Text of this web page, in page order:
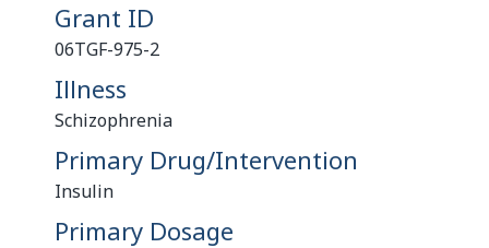
Grant ID
06TGF-975-2
Illness
Schizophrenia
Primary Drug/Intervention
Insulin
Primary Dosage